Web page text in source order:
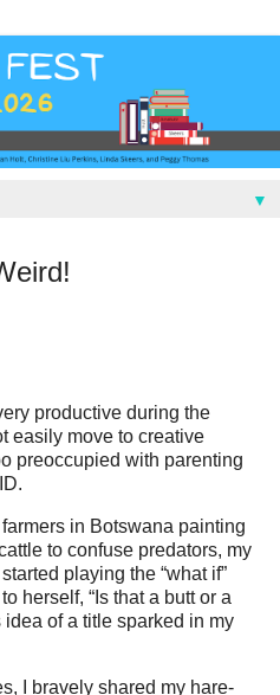
▼
productive during the
easily move to creative
preoccupied with parenting
in Botswana painting
to confuse predators, my
playing the “what if”
herself, “Is that a butt or a
idea of a title sparked in my
I bravely shared my hare-